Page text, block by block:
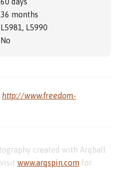
36 months
L5981, L5990
No
http://www.freedom-
created with Arqball
www.arqspin.com for